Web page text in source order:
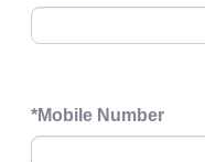
*Mobile Number